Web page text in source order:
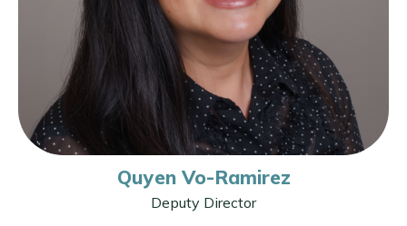
Quyen Vo-Ramirez
Deputy Director